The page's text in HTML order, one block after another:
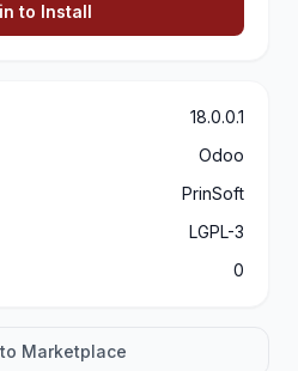
to Install
18.0.0.1
Odoo
PrinSoft
LGPL-3
0
Marketplace